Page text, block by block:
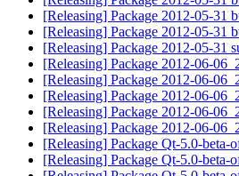
[Releasing] Package 2012-05-31
[Releasing] Package 2012-05-31
[Releasing] Package 2012-05-31
[Releasing] Package 2012-06-
[Releasing] Package 2012-06-
[Releasing] Package 2012-06-
[Releasing] Package 2012-06-
[Releasing] Package 2012-06-
[Releasing] Package Qt-5.0-
[Releasing] Package Qt-5.0-